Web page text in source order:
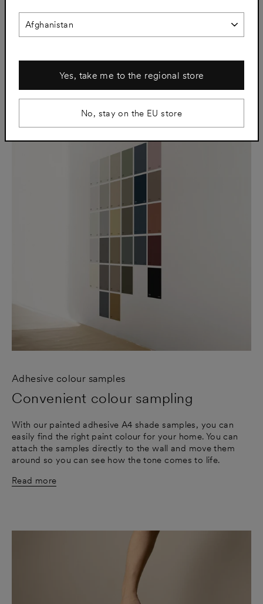
Adhesive colour samples
Convenient colour sampling
With our painted adhesive A4 shade samples, you can
easily find the right paint colour for your home. You can
attach the samples directly to the wall and move them
around so you can see how the tone comes to life.
Read more
Yes, take me to the regional store
No, stay on the EU store